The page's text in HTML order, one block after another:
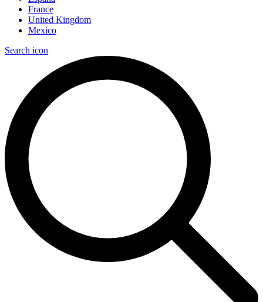
France
United Kingdom
Mexico
Search icon